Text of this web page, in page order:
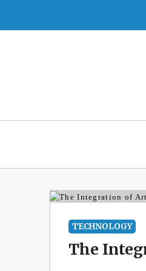
content
TECHNOLOGY
The